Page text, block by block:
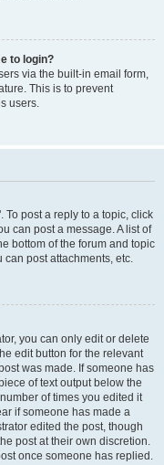
to login?
via the built-in email form,
This is to prevent
users.
To post a reply to a topic, click
can post a message. A list of
bottom of the forum and topic
can post attachments, etc.
you can only edit or delete
edit button for the relevant
was made. If someone has
of text output below the
of times you edited it
if someone has made a
edited the post, though
post at their own discretion.
once someone has replied.